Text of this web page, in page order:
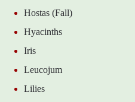
Hostas (Fall)
Hyacinths
Iris
Leucojum
Lilies